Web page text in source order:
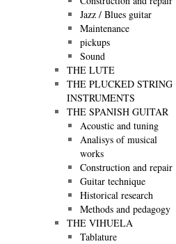
Jazz / Blues guitar
Maintenance
pickups
Sound
THE LUTE
THE PLUCKED STRING
INSTRUMENTS
THE SPANISH GUITAR
Acoustic and tuning
Analisys of musical
works
Construction and repair
Guitar technique
Historical research
Methods and pedagogy
THE VIHUELA
Tablature